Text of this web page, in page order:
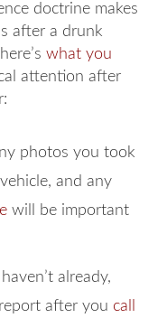
doctrine makes
after a drunk
what you
attention after
photos you took
and any
will be important
already,
after you call